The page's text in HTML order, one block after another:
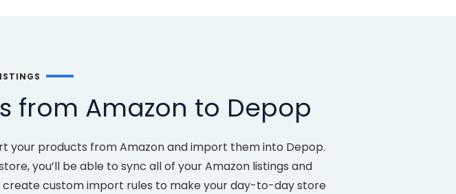
from Amazon to Depop
your products from Amazon and import them into Depop.
you’ll be able to sync all of your Amazon listings and
custom import rules to make your day-to-day store